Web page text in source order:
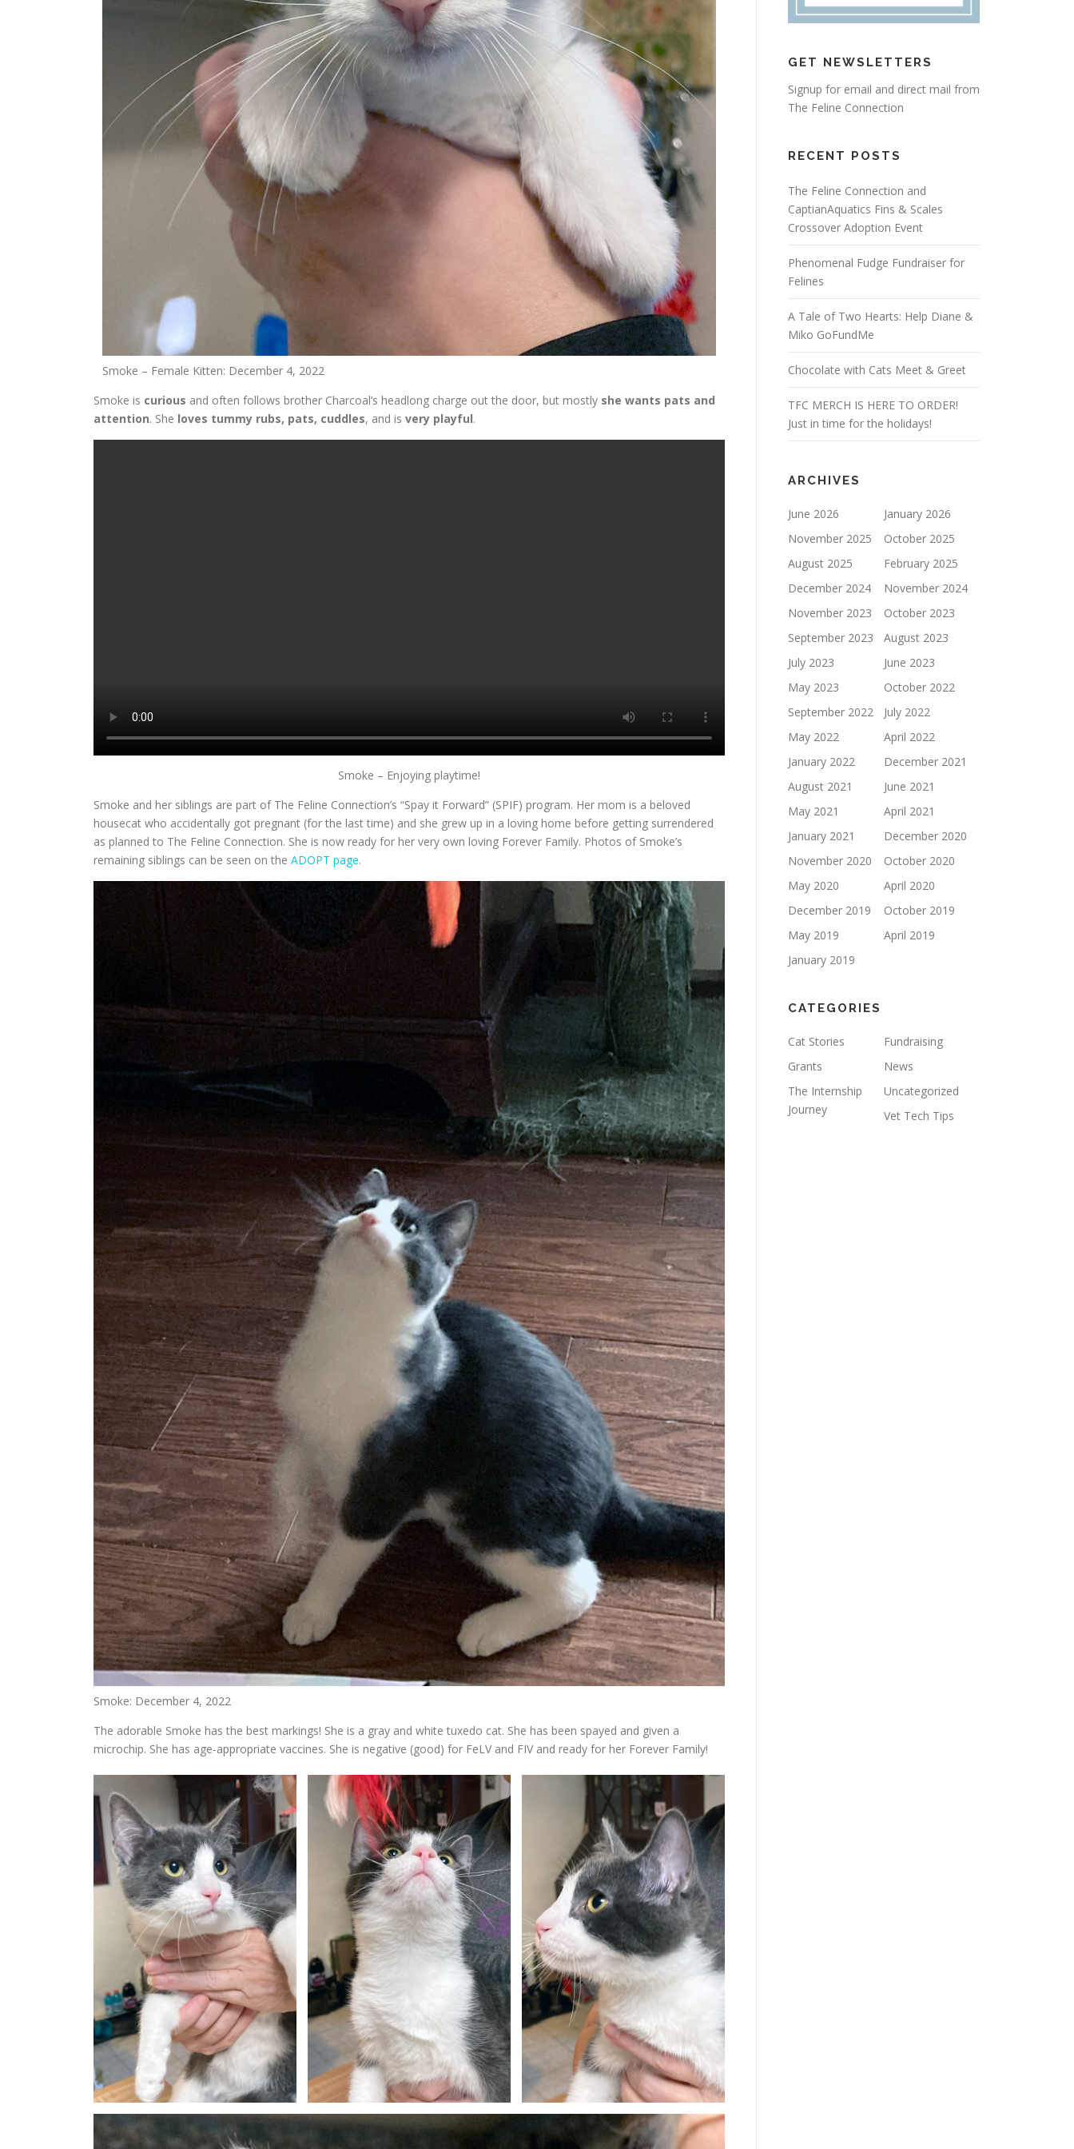
Smoke – Female Kitten: December 4, 2022
Smoke is curious and often follows brother Charcoal’s headlong charge out the door, but mostly she wants pats and
attention. She loves tummy rubs, pats, cuddles, and is very playful.
Smoke – Enjoying playtime!
Smoke and her siblings are part of The Feline Connection’s “Spay it Forward” (SPIF) program. Her mom is a beloved
housecat who accidentally got pregnant (for the last time) and she grew up in a loving home before getting surrendered
as planned to The Feline Connection. She is now ready for her very own loving Forever Family. Photos of Smoke’s
remaining siblings can be seen on the ADOPT page.
Smoke: December 4, 2022
The adorable Smoke has the best markings! She is a gray and white tuxedo cat. She has been spayed and given a
microchip. She has age-appropriate vaccines. She is negative (good) for FeLV and FIV and ready for her Forever Family!
GET NEWSLETTERS
Signup for email and direct mail from
The Feline Connection
RECENT POSTS
The Feline Connection and
CaptianAquatics Fins & Scales
Crossover Adoption Event
Phenomenal Fudge Fundraiser for
Felines
A Tale of Two Hearts: Help Diane &
Miko GoFundMe
Chocolate with Cats Meet & Greet
TFC MERCH IS HERE TO ORDER!
Just in time for the holidays!
ARCHIVES
June 2026
January 2026
November 2025
October 2025
August 2025
February 2025
December 2024
November 2024
November 2023
October 2023
September 2023
August 2023
July 2023
June 2023
May 2023
October 2022
September 2022
July 2022
May 2022
April 2022
January 2022
December 2021
August 2021
June 2021
May 2021
April 2021
January 2021
December 2020
November 2020
October 2020
May 2020
April 2020
December 2019
October 2019
May 2019
April 2019
January 2019
CATEGORIES
Cat Stories
Fundraising
Grants
News
The Internship
Journey
Uncategorized
Vet Tech Tips